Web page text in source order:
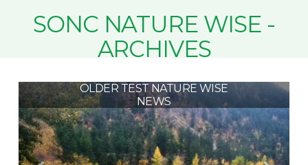
SONC NATURE WISE -
ARCHIVES
OLDER TEST NATURE WISE
NEWS